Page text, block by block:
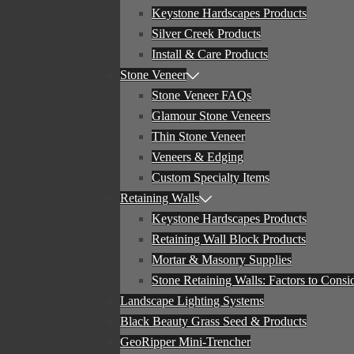
Keystone Hardscapes Products
Silver Creek Products
Install & Care Products
Stone Veneer
Stone Veneer FAQs
Glamour Stone Veneers
Thin Stone Veneer
Veneers & Edging
Custom Specialty Items
Retaining Walls
Keystone Hardscapes Products
Retaining Wall Block Products
Mortar & Masonry Supplies
Stone Retaining Walls: Factors to
Landscape Lighting Systems
Black Beauty Grass Seed & Products
GeoRipper Mini-Trencher